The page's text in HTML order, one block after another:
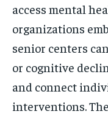
access mental
organizations
senior centers
or cognitive
and connect
interventions.